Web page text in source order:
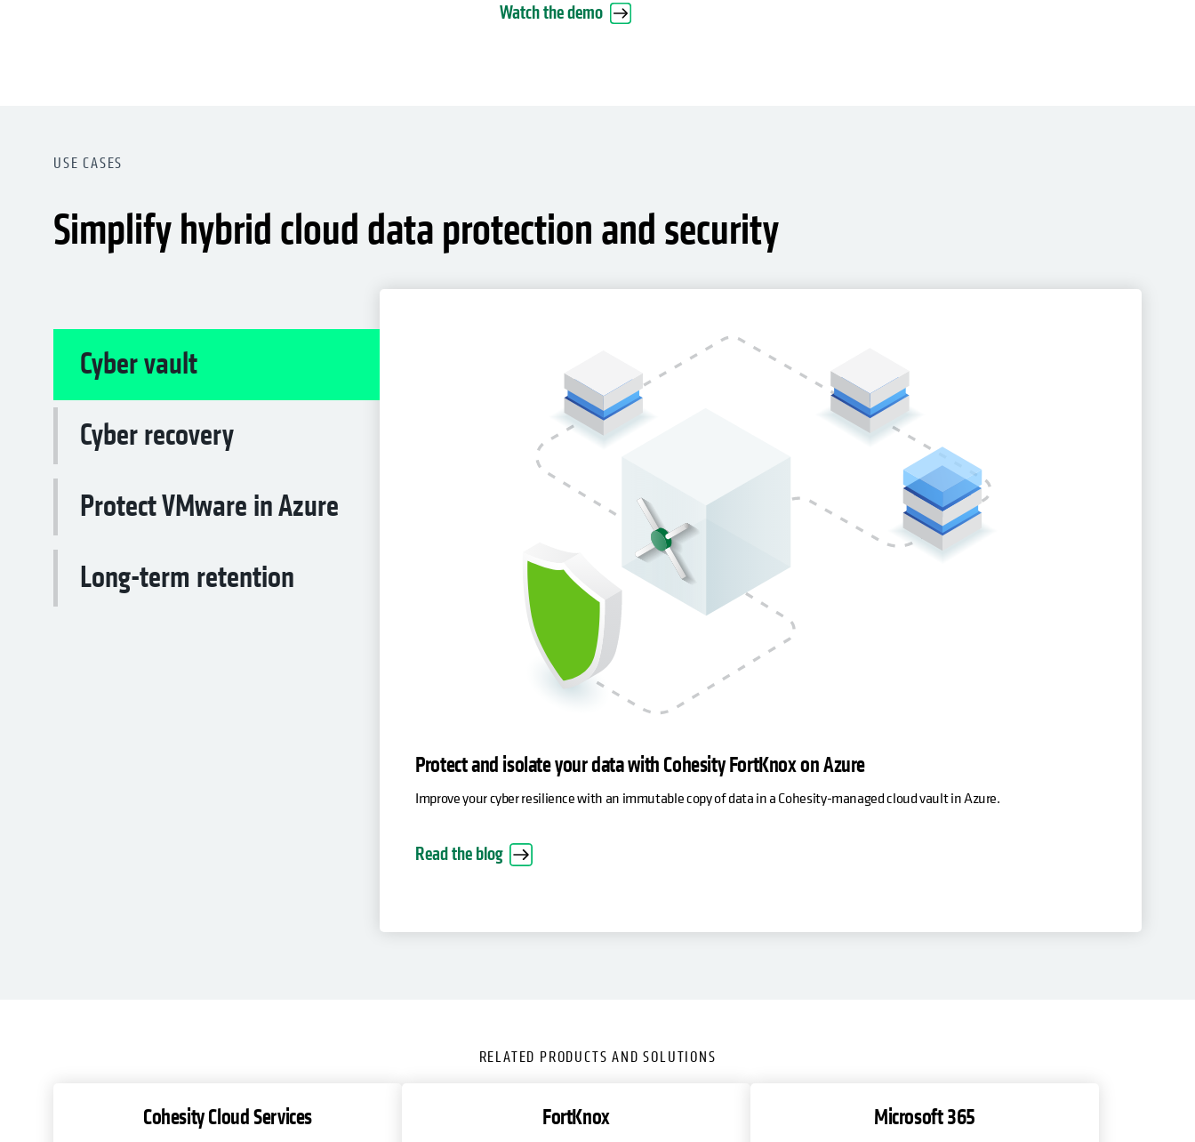
Watch the demo
USE CASES
Simplify hybrid cloud data protection and security
Cyber vault
Cyber recovery
Protect VMware in Azure
Long-term retention
Protect and isolate your data with Cohesity FortKnox on Azure
Improve your cyber resilience with an immutable copy of data in a Cohesity-managed cloud vault in Azure.
Read the blog
RELATED PRODUCTS AND SOLUTIONS
Cohesity Cloud Services FortKnox Microsoft 365